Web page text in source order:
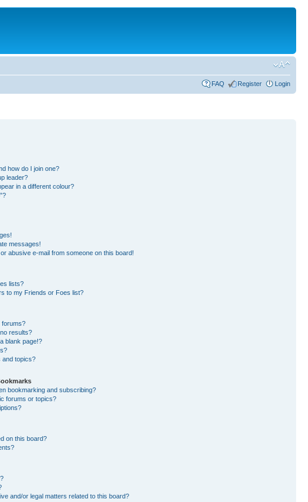
FAQ Register Login
how do I join one?
leader?
in a different colour?
messages!
abusive e-mail from someone on this board!
lists?
to my Friends or Foes list?
forums?
results?
blank page!?
and topics?
bookmarking and subscribing?
forums or topics?
on this board?
and/or legal matters related to this board?